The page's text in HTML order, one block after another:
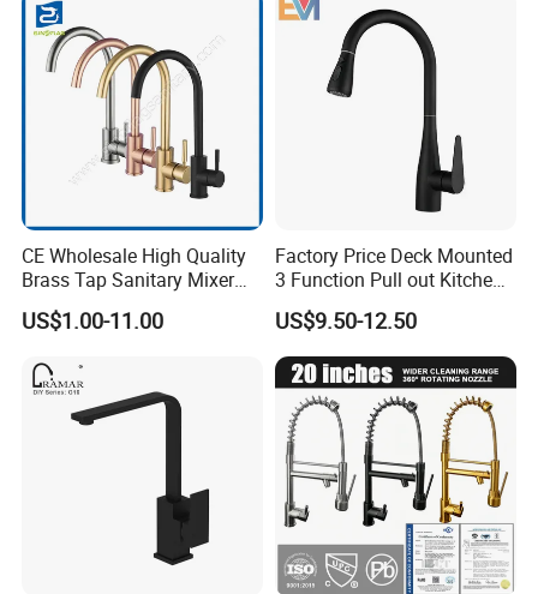
CE Wholesale High Quality
Brass Tap Sanitary Mixer
Water Kitchen Faucet
US$1.00-11.00
Factory Price Deck Mounted
3 Function Pull out Kitchen
Faucet
US$9.50-12.50